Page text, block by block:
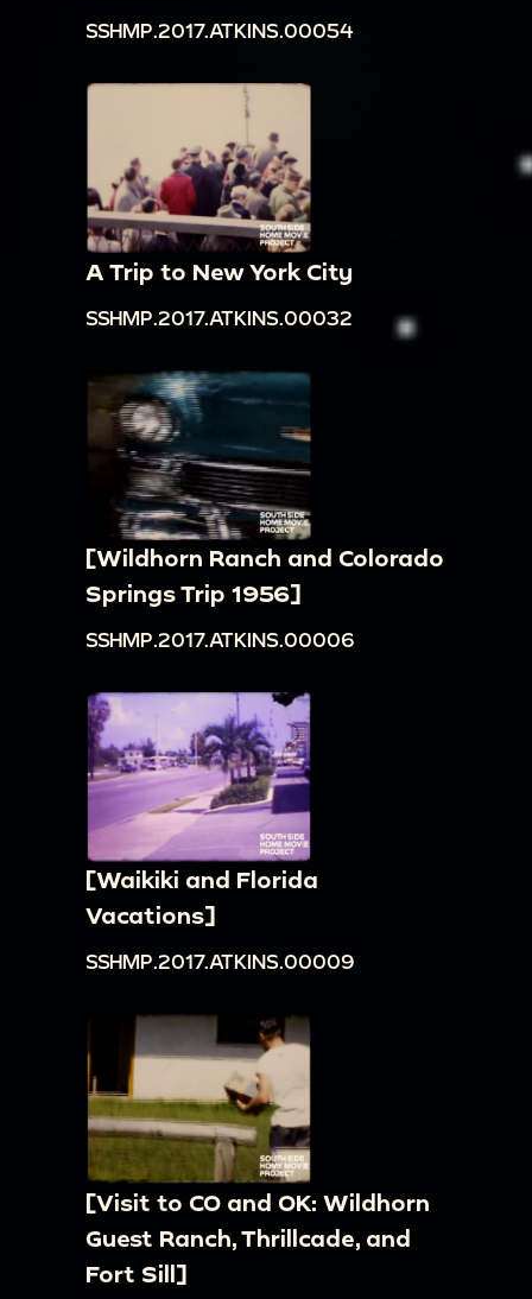
SSHMP.2017.ATKINS.00054
A Trip to New York City
SSHMP.2017.ATKINS.00032
[Wildhorn Ranch and Colorado
Springs Trip 1956]
SSHMP.2017.ATKINS.00006
[Waikiki and Florida
Vacations]
SSHMP.2017.ATKINS.00009
[Visit to CO and OK: Wildhorn
Guest Ranch, Thrillcade, and
Fort Sill]